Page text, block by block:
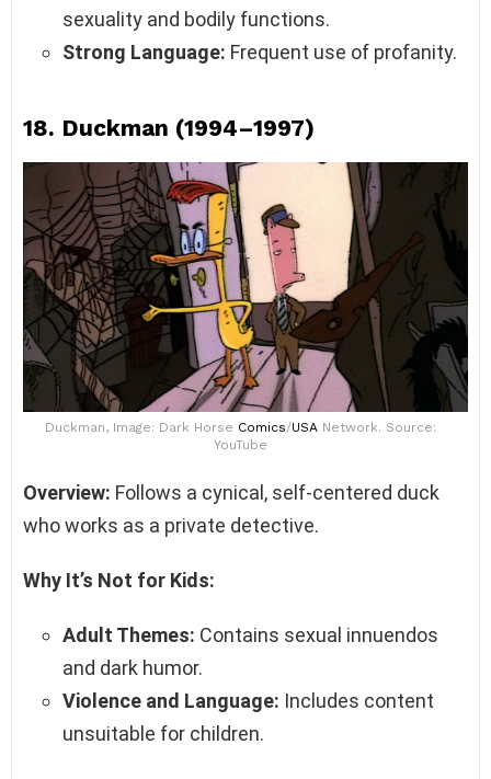
sexuality and bodily functions.
Strong Language: Frequent use of profanity.
18. Duckman (1994–1997)
Duckman, Image: Dark Horse Comics/USANetwork. Source:
YouTube
Overview: Follows a cynical, self-centered duck
who works as a private detective.
Why It’s Not for Kids:
Adult Themes: Contains sexual innuendos
and dark humor.
Violence and Language: Includes content
unsuitable for children.